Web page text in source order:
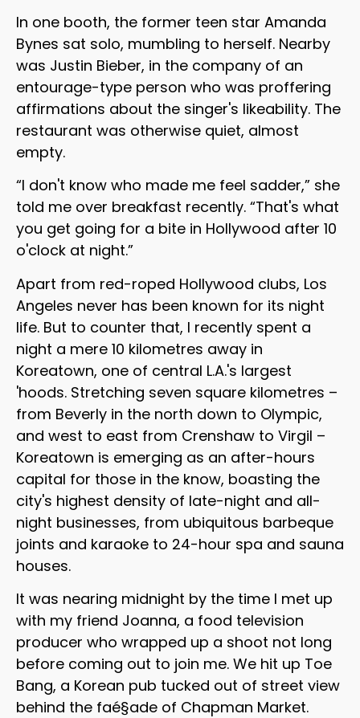
In one booth, the former teen star Amanda
Bynes sat solo, mumbling to herself. Nearby
was Justin Bieber, in the company of an
entourage-type person who was proffering
affirmations about the singer's likeability. The
restaurant was otherwise quiet, almost
empty.
“I don't know who made me feel sadder,” she
told me over breakfast recently. “That's what
you get going for a bite in Hollywood after 10
o'clock at night.”
Apart from red-roped Hollywood clubs, Los
Angeles never has been known for its night
life. But to counter that, I recently spent a
night a mere 10 kilometres away in
Koreatown, one of central L.A.'s largest
'hoods. Stretching seven square kilometres –
from Beverly in the north down to Olympic,
and west to east from Crenshaw to Virgil –
Koreatown is emerging as an after-hours
capital for those in the know, boasting the
city's highest density of late-night and all-
night businesses, from ubiquitous barbeque
joints and karaoke to 24-hour spa and sauna
houses.
It was nearing midnight by the time I met up
with my friend Joanna, a food television
producer who wrapped up a shoot not long
before coming out to join me. We hit up Toe
Bang, a Korean pub tucked out of street view
behind the faé§ade of Chapman Market.